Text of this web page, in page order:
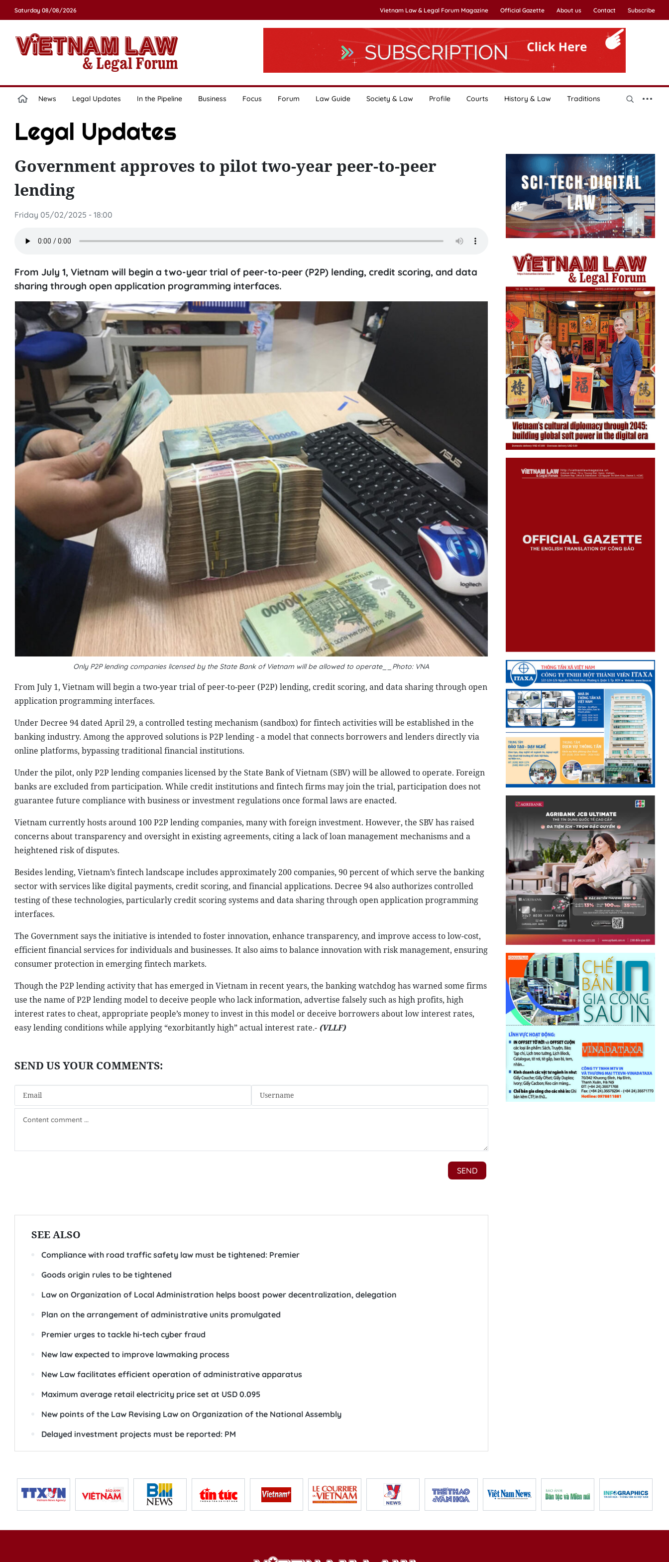
Saturday 08/08/2026 Vietnam Law & Legal Forum Magazine Official Gazette About us Contact Subscribe
News Legal Updates In the Pipeline Business Focus Forum Law Guide Society & Law Profile Courts History & Law Traditions
Legal Updates
Government approves to pilot two-year peer-to-peer
lending
Friday 05/02/2025 - 18:00
From July 1, Vietnam will begin a two-year trial of peer-to-peer (P2P) lending, credit scoring, and data
sharing through open application programming interfaces.
Only P2P lending companies licensed by the State Bank of Vietnam will be allowed to operate__Photo: VNA
From July 1, Vietnam will begin a two-year trial of peer-to-peer (P2P) lending, credit scoring, and data sharing through open
application programming interfaces.
Under Decree 94 dated April 29, a controlled testing mechanism (sandbox) for fintech activities will be established in the
banking industry. Among the approved solutions is P2P lending - a model that connects borrowers and lenders directly via
online platforms, bypassing traditional financial institutions.
Under the pilot, only P2P lending companies licensed by the State Bank of Vietnam (SBV) will be allowed to operate. Foreign
banks are excluded from participation. While credit institutions and fintech firms may join the trial, participation does not
guarantee future compliance with business or investment regulations once formal laws are enacted.
Vietnam currently hosts around 100 P2P lending companies, many with foreign investment. However, the SBV has raised
concerns about transparency and oversight in existing agreements, citing a lack of loan management mechanisms and a
heightened risk of disputes.
Besides lending, Vietnam’s fintech landscape includes approximately 200 companies, 90 percent of which serve the banking
sector with services like digital payments, credit scoring, and financial applications. Decree 94 also authorizes controlled
testing of these technologies, particularly credit scoring systems and data sharing through open application programming
interfaces.
The Government says the initiative is intended to foster innovation, enhance transparency, and improve access to low-cost,
efficient financial services for individuals and businesses. It also aims to balance innovation with risk management, ensuring
consumer protection in emerging fintech markets.
Though the P2P lending activity that has emerged in Vietnam in recent years, the banking watchdog has warned some firms
use the name of P2P lending model to deceive people who lack information, advertise falsely such as high profits, high
interest rates to cheat, appropriate people’s money to invest in this model or deceive borrowers about low interest rates,
easy lending conditions while applying “exorbitantly high” actual interest rate.- (VLLF)
SEE ALSO
Compliance with road traffic safety law must be tightened: Premier
Goods origin rules to be tightened
Law on Organization of Local Administration helps boost power decentralization, delegation
Plan on the arrangement of administrative units promulgated
Premier urges to tackle hi-tech cyber fraud
New law expected to improve lawmaking process
New Law facilitates efficient operation of administrative apparatus
Maximum average retail electricity price set at USD 0.095
New points of the Law Revising Law on Organization of the National Assembly
Delayed investment projects must be reported: PM